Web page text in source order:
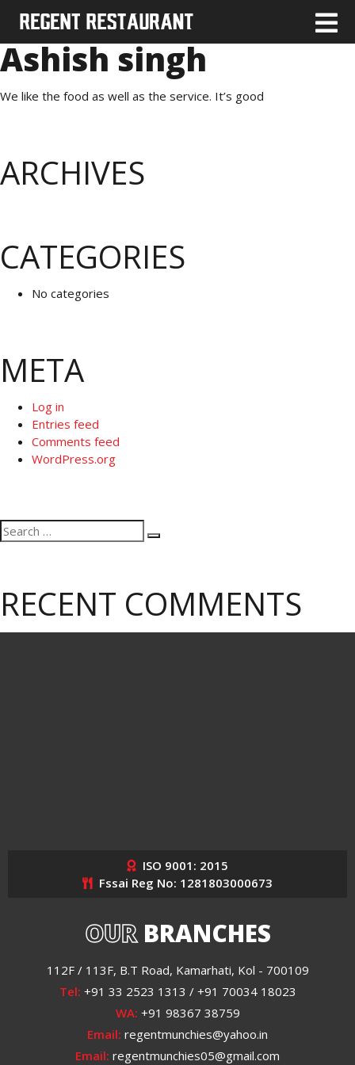
Ashish singh
We like the food as well as the service. It’s good
ARCHIVES
CATEGORIES
No categories
META
Log in
Entries feed
Comments feed
WordPress.org
Search
for:
Search
RECENT COMMENTS
ISO 9001: 2015
Fssai Reg No: 1281803000673
OURBRANCHES
112F / 113F, B.T Road, Kamarhati, Kol - 700109
Tel: +91 33 2523 1313 / +91 70034 18023
WA: +91 98367 38759
Email: regentmunchies@yahoo.in
Email: regentmunchies05@gmail.com